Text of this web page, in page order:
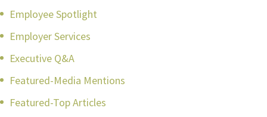
Employee Spotlight
Employer Services
Executive Q&A
Featured-Media Mentions
Featured-Top Articles